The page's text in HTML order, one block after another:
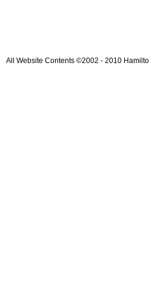
All Website Contents ©2002 - 2010